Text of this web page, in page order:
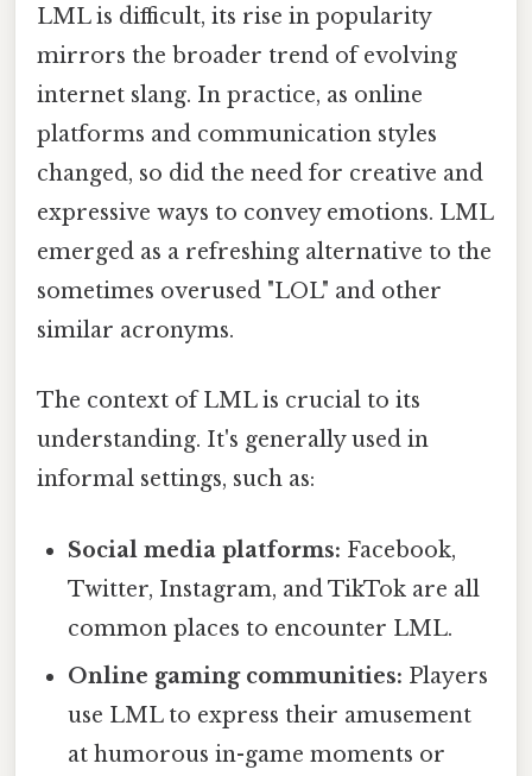
LML is difficult, its rise in popularity
mirrors the broader trend of evolving
internet slang. In practice, as online
platforms and communication styles
changed, so did the need for creative and
expressive ways to convey emotions. LML
emerged as a refreshing alternative to the
sometimes overused "LOL" and other
similar acronyms.
The context of LML is crucial to its
understanding. It's generally used in
informal settings, such as:
Social media platforms: Facebook,
Twitter, Instagram, and TikTok are all
common places to encounter LML.
Online gaming communities: Players
use LML to express their amusement
at humorous in-game moments or